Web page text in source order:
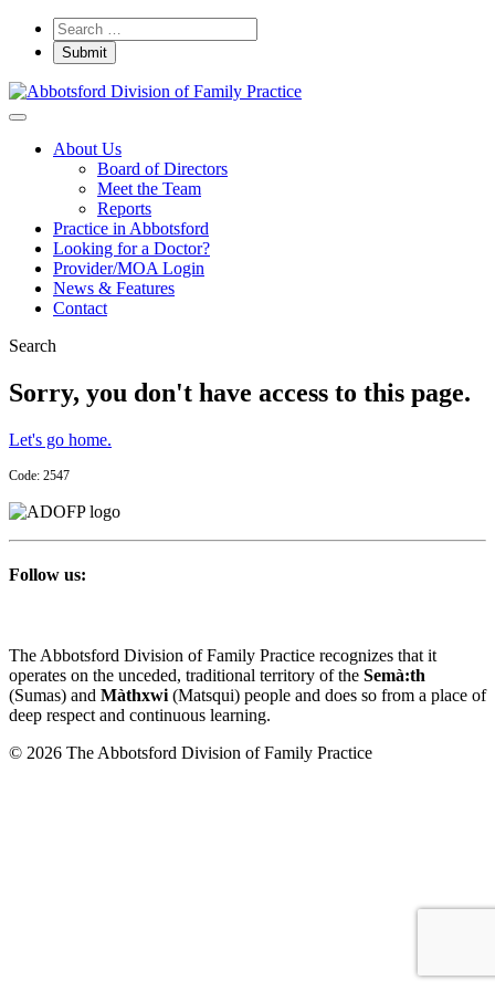
About Us
Board of Directors
Meet the Team
Reports
Practice in Abbotsford
Looking for a Doctor?
Provider/MOA Login
News & Features
Contact
Search
Sorry, you don't have access to this page.
Let's go home.
Code: 2547
Follow us:
The Abbotsford Division of Family Practice recognizes that it
operates on the unceded, traditional territory of the Semà:th
(Sumas) and Màthxwi (Matsqui) people and does so from a place of
deep respect and continuous learning.
© 2026 The Abbotsford Division of Family Practice